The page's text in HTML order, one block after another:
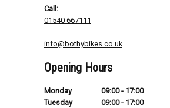
Call:
01540 667111
info@bothybikes.co.uk
Opening Hours
Monday
09:00 - 17:00
Tuesday
09:00 - 17:00